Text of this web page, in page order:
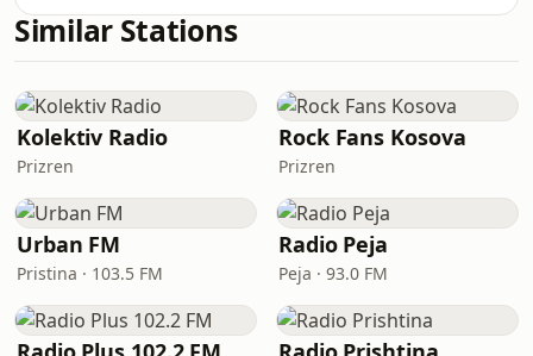
Similar Stations
Kolektiv Radio
Prizren
Rock Fans Kosova
Prizren
Urban FM
Pristina · 103.5 FM
Radio Peja
Peja · 93.0 FM